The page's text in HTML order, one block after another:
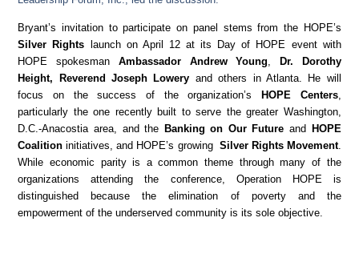
Bryant’s invitation to participate on panel stems from the HOPE’s
Silver Rights launch on April 12 at its Day of HOPE event with
HOPE spokesman Ambassador Andrew Young,
Dr. Dorothy
Height, Reverend Joseph Lowery and others in Atlanta. He will
focus on the success of the organization’s
HOPE Centers,
particularly the one recently built to serve the greater Washington,
D.C.-Anacostia area, and the Banking on Our Future and
HOPE
Coalition initiatives, and HOPE’s growing Silver Rights Movement.
While economic parity is a common theme through many of the
organizations attending the conference, Operation HOPE is
distinguished because the elimination of poverty and the
empowerment of the underserved community is its sole objective.